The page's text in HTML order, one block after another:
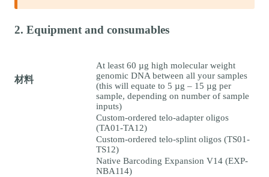
2. Equipment and consumables
材料
At least 60 µg high molecular weight
genomic DNA between all your samples
(this will equate to 5 µg – 15 µg per
sample, depending on number of sample
inputs)
Custom-ordered telo-adapter oligos
(TA01-TA12)
Custom-ordered telo-splint oligos (TS01-
TS12)
Native Barcoding Expansion V14 (EXP-
NBA114)